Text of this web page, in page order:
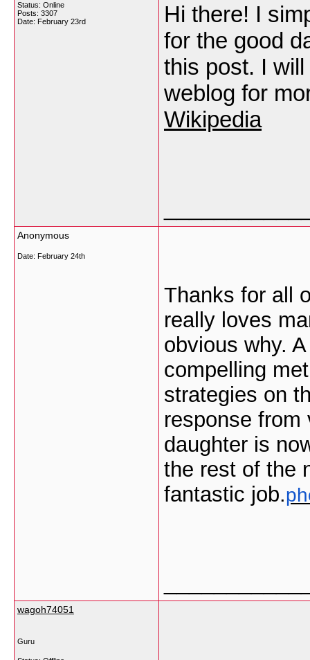
Status: Online
Posts: 3307
Date: February 23rd
Hi there! I
for the good
this post. I
weblog for
Wikipedia
Anonymous
Date: February 24th
Thanks for all
really loves
obvious why.
compelling
strategies on
response
daughter is
the rest of the
fantastic job.
wagoh74051
Guru